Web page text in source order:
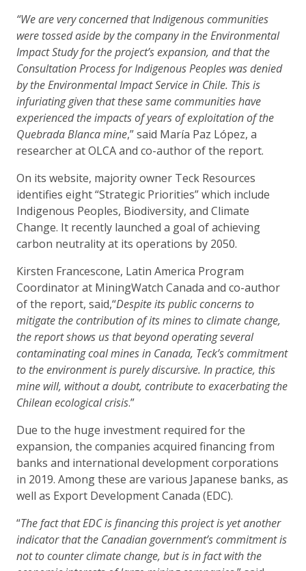
“We are very concerned that Indigenous communities
were tossed aside by the company in the Environmental
Impact Study for the project’s expansion, and that the
Consultation Process for Indigenous Peoples was denied
by the Environmental Impact Service in Chile. This is
infuriating given that these same communities have
experienced the impacts of years of exploitation of the
Quebrada Blanca mine,” said María Paz López, a
researcher at OLCA and co-author of the report.
On its website, majority owner Teck Resources
identifies eight “Strategic Priorities” which include
Indigenous Peoples, Biodiversity, and Climate
Change. It recently launched a goal of achieving
carbon neutrality at its operations by 2050.
Kirsten Francescone, Latin America Program
Coordinator at MiningWatch Canada and co-author
of the report, said,“Despite its public concerns to
mitigate the contribution of its mines to climate change,
the report shows us that beyond operating several
contaminating coal mines in Canada, Teck’s commitment
to the environment is purely discursive. In practice, this
mine will, without a doubt, contribute to exacerbating the
Chilean ecological crisis.”
Due to the huge investment required for the
expansion, the companies acquired financing from
banks and international development corporations
in 2019. Among these are various Japanese banks, as
well as Export Development Canada (EDC).
“The fact that EDC is financing this project is yet another
indicator that the Canadian government’s commitment is
not to counter climate change, but is in fact with the